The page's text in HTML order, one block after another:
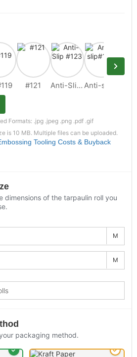
#121 Anti-Slip #123
Formats: .jpg .jpeg .png .pdf .gif
is 10 MB. Multiple files can be uploaded.
Tooling Costs & Buyback
dimensions of the tarpaulin roll you
M
M
packaging method.